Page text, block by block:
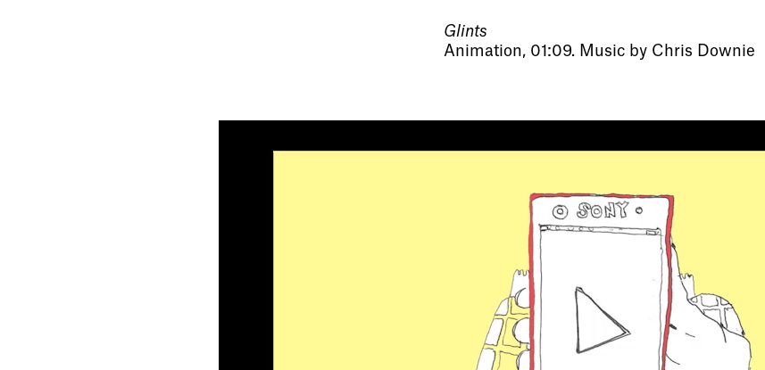
Glints
Animation, 01:09. Music by Chris Downie